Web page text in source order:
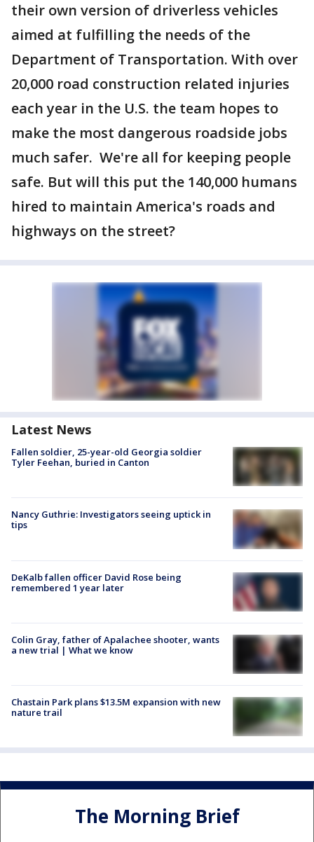
their own version of driverless vehicles
aimed at fulfilling the needs of the
Department of Transportation. With over
20,000 road construction related injuries
each year in the U.S. the team hopes to
make the most dangerous roadside jobs
much safer. We're all for keeping people
safe. But will this put the 140,000 humans
hired to maintain America's roads and
highways on the street?
Latest News
Fallen soldier, 25-year-old Georgia soldier
Tyler Feehan, buried in Canton
Nancy Guthrie: Investigators seeing uptick in
tips
DeKalb fallen officer David Rose being
remembered 1 year later
Colin Gray, father of Apalachee shooter, wants
a new trial | What we know
Chastain Park plans $13.5M expansion with new
nature trail
The Morning Brief